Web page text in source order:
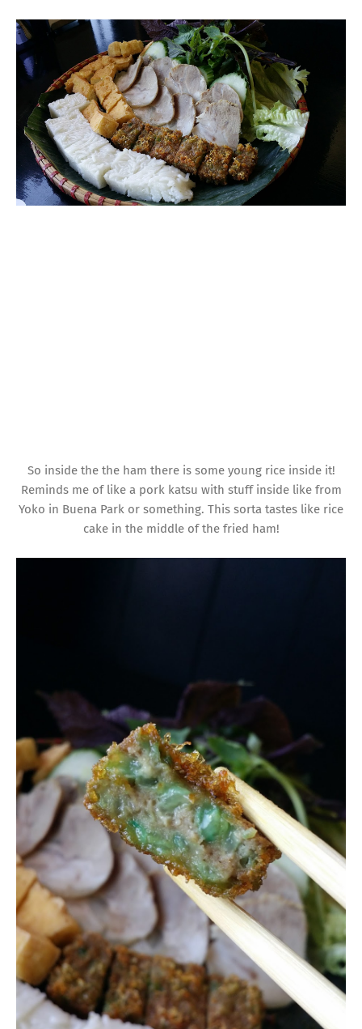
So inside the the ham there is some young rice inside it!
Reminds me of like a pork katsu with stuff inside like from
Yoko in Buena Park or something. This sorta tastes like rice
cake in the middle of the fried ham!